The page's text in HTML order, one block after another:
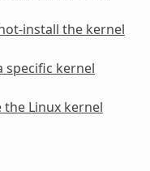
install the kernel
specific kernel
the Linux kernel